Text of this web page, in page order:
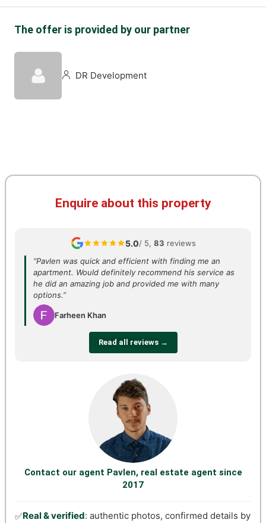
The offer is provided by our partner
DR Development
Enquire about this property
5.0/ 5, 83 reviews
“Pavlen was quick and efficient with finding me an
apartment. Would definitely recommend his service as
he did an amazing job and provided me with many
options.”
Farheen Khan
Read all reviews →
Contact our agent Pavlen, real estate agent since
2017
✅Real & verified: authentic photos, confirmed details by